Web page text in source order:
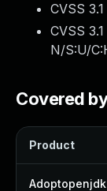
CVSS
CVSS
N/S:U/
Covered
Product
Adoptopenjdk